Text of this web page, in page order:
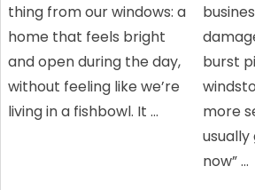
thing from our windows: a
home that feels bright
and open during the day,
without feeling like we’re
living in a fishbowl. It …
burst
more
usually
now” …